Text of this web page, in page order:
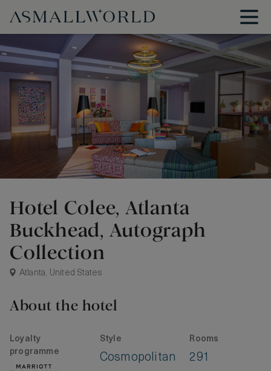
Hotel Colee, Atlanta
Buckhead, Autograph
Collection
Atlanta, United States
About the hotel
Loyalty
programme
Style
Cosmopolitan
Rooms
291